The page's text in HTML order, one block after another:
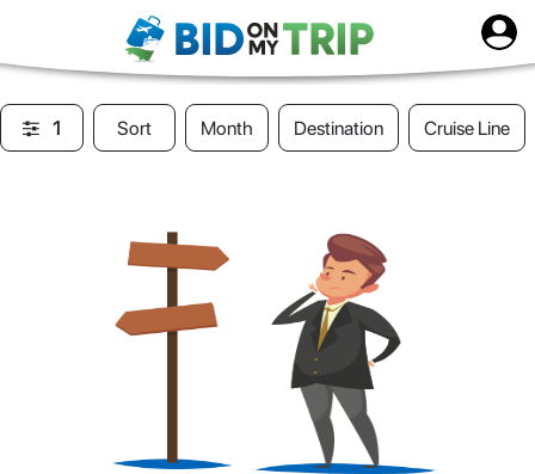
1 Sort Month Destination Cruise Line